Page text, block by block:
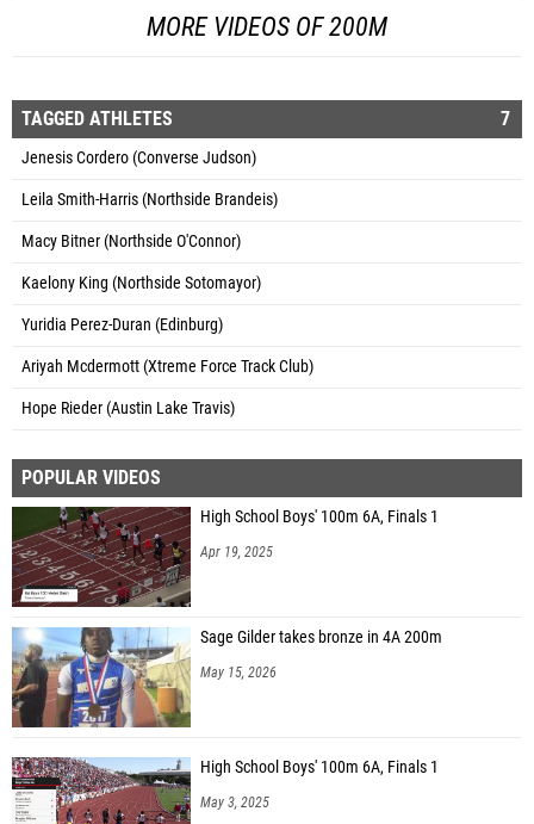
MORE VIDEOS OF 200M
TAGGED ATHLETES 7
Jenesis Cordero (Converse Judson)
Leila Smith-Harris (Northside Brandeis)
Macy Bitner (Northside O'Connor)
Kaelony King (Northside Sotomayor)
Yuridia Perez-Duran (Edinburg)
Ariyah Mcdermott (Xtreme Force Track Club)
Hope Rieder (Austin Lake Travis)
POPULAR VIDEOS
High School Boys' 100m 6A, Finals 1
Apr 19, 2025
Sage Gilder takes bronze in 4A 200m
May 15, 2026
High School Boys' 100m 6A, Finals 1
May 3, 2025